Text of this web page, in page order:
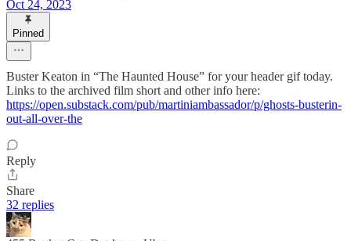
Oct 24, 2023
Pinned
Buster Keaton in “The Haunted House” for your header gif today.
Links to the archived film short and other info here:
https://open.substack.com/pub/martiniambassador/p/ghosts-busterin-
out-all-over-the
Reply
Share
32 replies